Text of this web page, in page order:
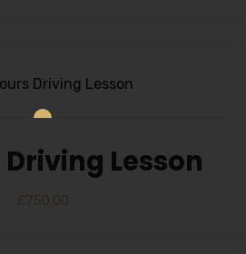
Lesson
£750.00